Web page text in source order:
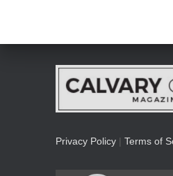
Privacy Policy| Terms of